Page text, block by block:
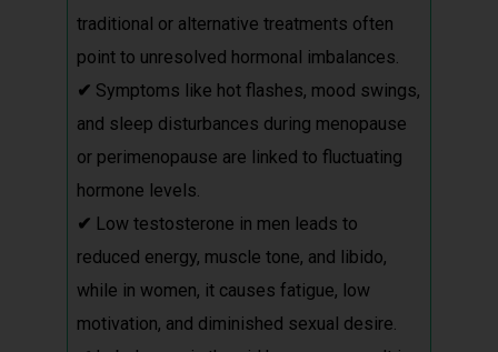
traditional or alternative treatments often
point to unresolved hormonal imbalances.
✔ Symptoms like hot flashes, mood swings,
and sleep disturbances during menopause
or perimenopause are linked to fluctuating
hormone levels.
✔ Low testosterone in men leads to
reduced energy, muscle tone, and libido,
while in women, it causes fatigue, low
motivation, and diminished sexual desire.